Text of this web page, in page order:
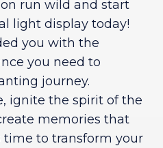
run wild and start
light display today!
you with the
you need to
journey.
ignite the spirit of the
memories that
time to transform your